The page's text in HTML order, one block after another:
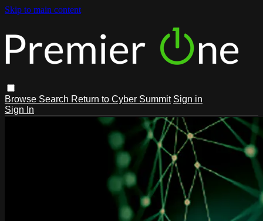
Skip to main content
Browse Search Return to Cyber Summit Sign in
Sign In